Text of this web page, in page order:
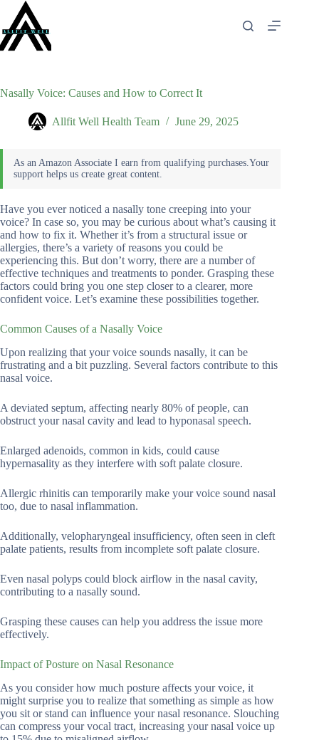
content
Nasally Voice: Causes and How to Correct It
Allfit Well Health Team June 29, 2025
Have you ever noticed a nasally tone creeping into your
voice? In case so, you may be curious about what’s causing it
and how to fix it. Whether it’s from a structural issue or
allergies, there’s a variety of reasons you could be
experiencing this. But don’t worry, there are a number of
effective techniques and treatments to ponder. Grasping these
factors could bring you one step closer to a clearer, more
confident voice. Let’s examine these possibilities together.
Common Causes of a Nasally Voice
Upon realizing that your voice sounds nasally, it can be
frustrating and a bit puzzling. Several factors contribute to this
nasal voice.
A deviated septum, affecting nearly 80% of people, can
obstruct your nasal cavity and lead to hyponasal speech.
Enlarged adenoids, common in kids, could cause
hypernasality as they interfere with soft palate closure.
Allergic rhinitis can temporarily make your voice sound nasal
too, due to nasal inflammation.
Additionally, velopharyngeal insufficiency, often seen in cleft
palate patients, results from incomplete soft palate closure.
Even nasal polyps could block airflow in the nasal cavity,
contributing to a nasally sound.
Grasping these causes can help you address the issue more
effectively.
Impact of Posture on Nasal Resonance
As you consider how much posture affects your voice, it
might surprise you to realize that something as simple as how
you sit or stand can influence your nasal resonance. Slouching
can compress your vocal tract, increasing your nasal voice up